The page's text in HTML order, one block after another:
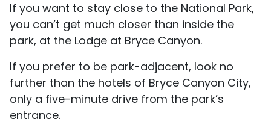
If you want to stay close to the National Park,
you can’t get much closer than inside the
park, at the Lodge at Bryce Canyon.
If you prefer to be park-adjacent, look no
further than the hotels of Bryce Canyon City,
only a five-minute drive from the park’s
entrance.